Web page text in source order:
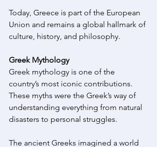
Today, Greece is part of the European
Union and remains a global hallmark of
culture, history, and philosophy.
Greek Mythology
Greek mythology is one of the
country’s most iconic contributions.
These myths were the Greek’s way of
understanding everything from natural
disasters to personal struggles.
The ancient Greeks imagined a world